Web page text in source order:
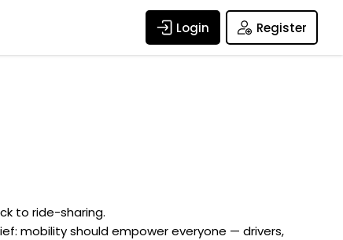
Login Register
to ride-sharing.
mobility should empower everyone — drivers,